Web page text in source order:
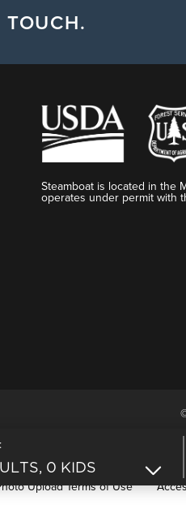
0 KIDS
Steamboat is located in the
operates under permit with
Upload Terms of Use